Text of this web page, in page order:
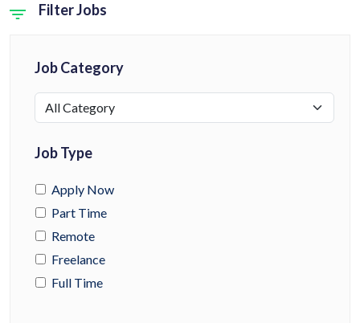
Filter Jobs
Job Category
Job Type
Apply Now
Part Time
Remote
Freelance
Full Time